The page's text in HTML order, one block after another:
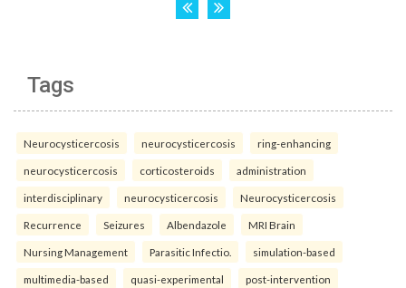
Tags
Neurocysticercosis neurocysticercosis ring-enhancing
neurocysticercosis corticosteroids administration
interdisciplinary neurocysticercosis Neurocysticercosis
Recurrence Seizures Albendazole MRI Brain
Nursing Management Parasitic Infectio. simulation-based
multimedia-based quasi-experimental post-intervention